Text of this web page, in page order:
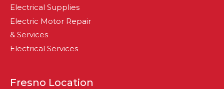
Electrical Supplies
Electric Motor Repair
& Services
Electrical Services
Fresno Location